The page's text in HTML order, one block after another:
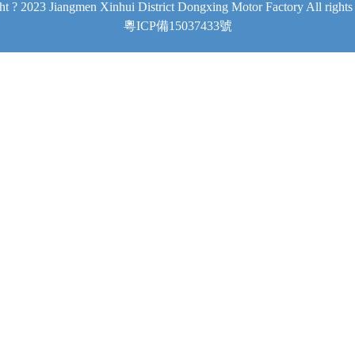
? 2023 Jiangmen Xinhui District Dongxing Motor Factory All rights
粵ICP備15037433號